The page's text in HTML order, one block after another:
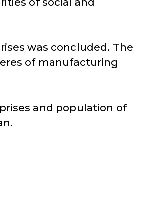
was concluded. The
of manufacturing
and population of